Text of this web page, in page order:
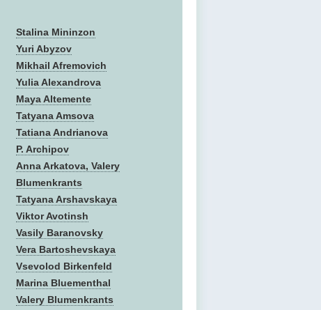
Stalina Mininzon
Yuri Abyzov
Mikhail Afremovich
Yulia Alexandrova
Maya Altemente
Tatyana Amsova
Tatiana Andrianova
P. Archipov
Anna Arkatova, Valery
Blumenkrants
Tatyana Arshavskaya
Viktor Avotinsh
Vasily Baranovsky
Vera Bartoshevskaya
Vsevolod Birkenfeld
Marina Bluementhal
Valery Blumenkrants